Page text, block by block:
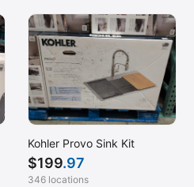
Kohler Provo Sink Kit
$199.97
346 locations